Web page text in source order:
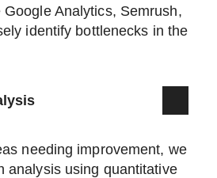
Analytics, Semrush,
identify bottlenecks in the
needing improvement, we
analysis using quantitative